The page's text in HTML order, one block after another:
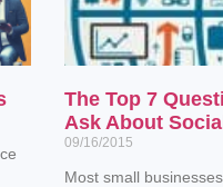
The Top 7
Ask About
09/16/2015
Most small